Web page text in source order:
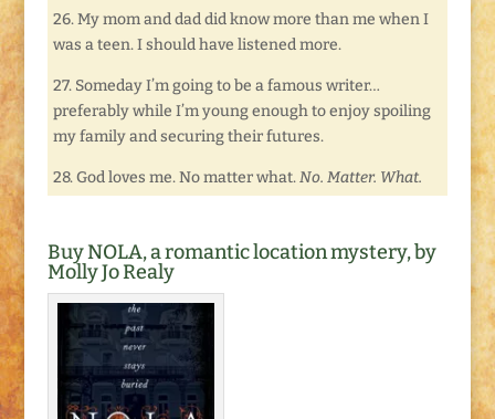
26. My mom and dad did know more than me when I
was a teen. I should have listened more.
27. Someday I’m going to be a famous writer…
preferably while I’m young enough to enjoy spoiling
my family and securing their futures.
28. God loves me. No matter what.No. Matter. What.
Buy NOLA, a romantic location mystery, by
Molly Jo Realy